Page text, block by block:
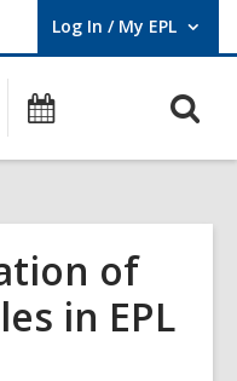
Log In / My EPL
User Log In / My EPL.
Main
navigation
of
in EPL